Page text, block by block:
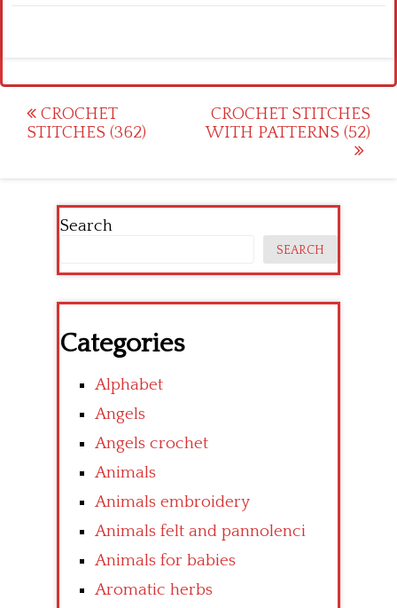
Post
navigation
CROCHET
STITCHES (362)
CROCHET STITCHES
WITH PATTERNS (52)
Search
SEARCH
Categories
Alphabet
Angels
Angels crochet
Animals
Animals embroidery
Animals felt and pannolenci
Animals for babies
Aromatic herbs